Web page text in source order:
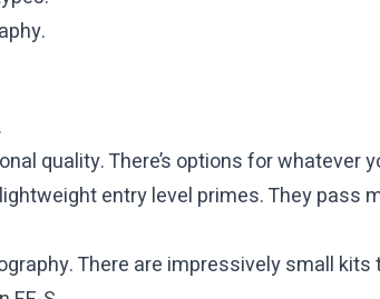
quality. There’s options for whatever
entry level primes. They pass
There are impressively small kits